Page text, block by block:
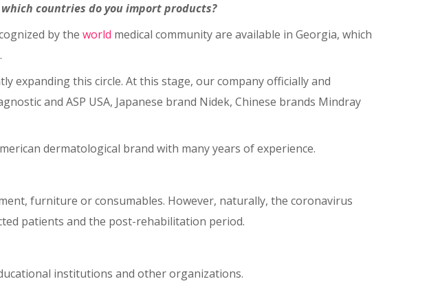
countries do you import products?
by the world medical community are available in Georgia, which
expanding this circle. At this stage, our company officially and
and ASP USA, Japanese brand Nidek, Chinese brands Mindray
dermatological brand with many years of experience.
furniture or consumables. However, naturally, the coronavirus
patients and the post-rehabilitation period.
institutions and other organizations.